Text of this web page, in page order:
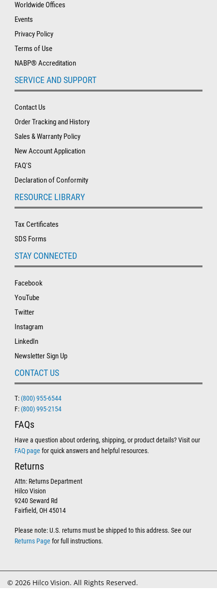
Worldwide Offices
Events
Privacy Policy
Terms of Use
NABP® Accreditation
SERVICE AND SUPPORT
Contact Us
Order Tracking and History
Sales & Warranty Policy
New Account Application
FAQ'S
Declaration of Conformity
RESOURCE LIBRARY
Tax Certificates
SDS Forms
STAY CONNECTED
Facebook
YouTube
Twitter
Instagram
LinkedIn
Newsletter Sign Up
CONTACT US
T: (800) 955-6544
F: (800) 995-2154
FAQs
Have a question about ordering, shipping, or product details? Visit our
FAQ page for quick answers and helpful resources.
Returns
Attn: Returns Department
Hilco Vision
9240 Seward Rd
Fairfield, OH 45014
Please note: U.S. returns must be shipped to this address. See our
Returns Page for full instructions.
© 2026 Hilco Vision. All Rights Reserved.